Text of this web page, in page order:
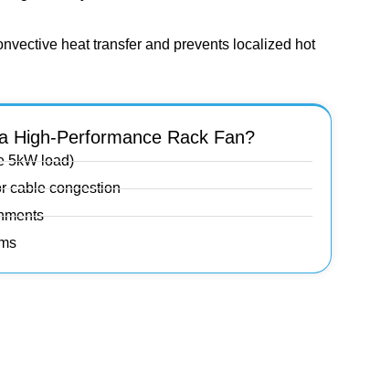
heat transfer and prevents localized hot
High-Performance Rack Fan?
5kW load)
cable congestion